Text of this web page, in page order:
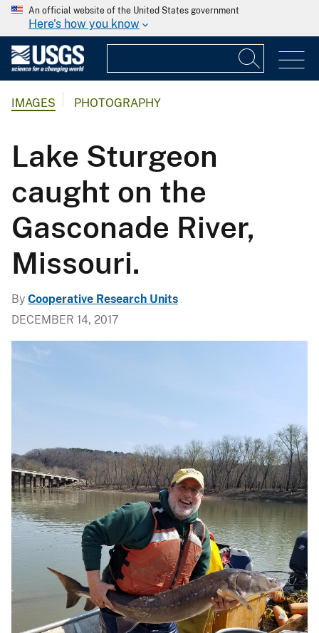
An official website of the United States government
Here's how you know
IMAGES PHOTOGRAPHY
Lake Sturgeon
caught on the
Gasconade River,
Missouri.
By Cooperative Research Units
DECEMBER 14, 2017